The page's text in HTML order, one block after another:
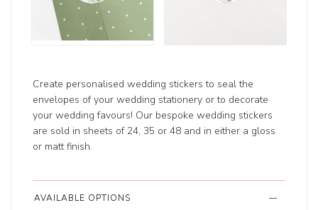
Create personalised wedding stickers to seal the
envelopes of your wedding stationery or to decorate
your wedding favours! Our bespoke wedding stickers
are sold in sheets of 24, 35 or 48 and in either a gloss
or matt finish.
AVAILABLE OPTIONS